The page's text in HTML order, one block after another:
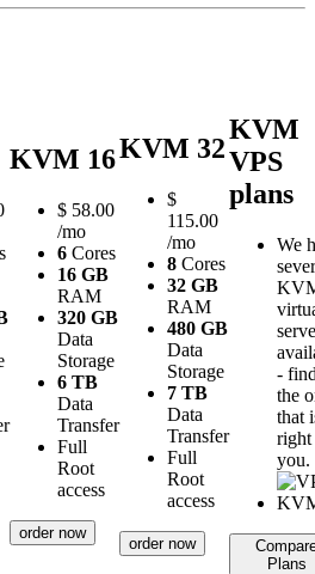
KVM 16
$ 58.00
/mo
6 Cores
16 GB
RAM
320 GB
Data
Storage
6 TB
Data
Transfer
Full
Root
access
order now
KVM 32
$
115.00
/mo
8 Cores
32 GB
RAM
480 GB
Data
Storage
7 TB
Data
Transfer
Full
Root
access
order now
KVM
VPS
plans
We
-
the
that
you.
Plans